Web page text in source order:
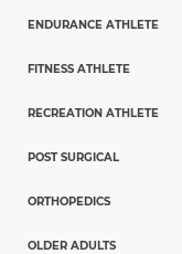
ENDURANCE ATHLETE
FITNESS ATHLETE
RECREATION ATHLETE
POST SURGICAL
ORTHOPEDICS
OLDER ADULTS